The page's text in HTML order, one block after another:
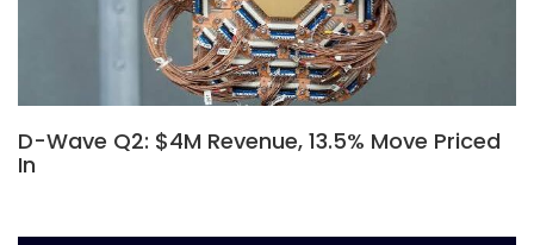
D-Wave Q2: $4M Revenue, 13.5% Move Priced
In